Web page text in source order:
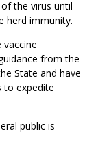
the virus until
herd immunity.
from the
State and have
to expedite
public is